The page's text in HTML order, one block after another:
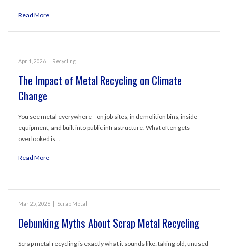
Read More
Apr 1, 2026 Recycling
The Impact of Metal Recycling on Climate
Change
You see metal everywhere—on job sites, in demolition bins, inside
equipment, and built into public infrastructure. What often gets
overlooked is…
Read More
Mar 25, 2026 Scrap Metal
Debunking Myths About Scrap Metal Recycling
Scrap metal recycling is exactly what it sounds like: taking old, unused